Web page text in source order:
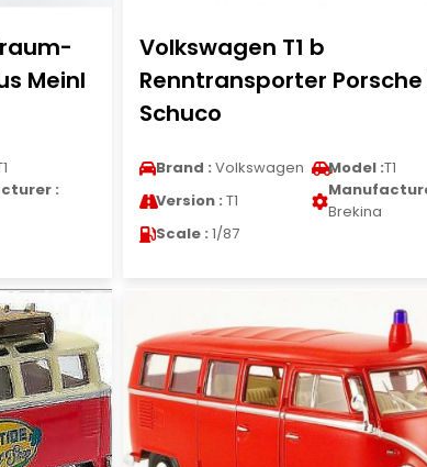
Meinl
:
Volkswagen T1 b
Renntransporter Porsche
Schuco
Brand : Volkswagen Model :T1
Version : T1
Brekina
Scale : 1/87